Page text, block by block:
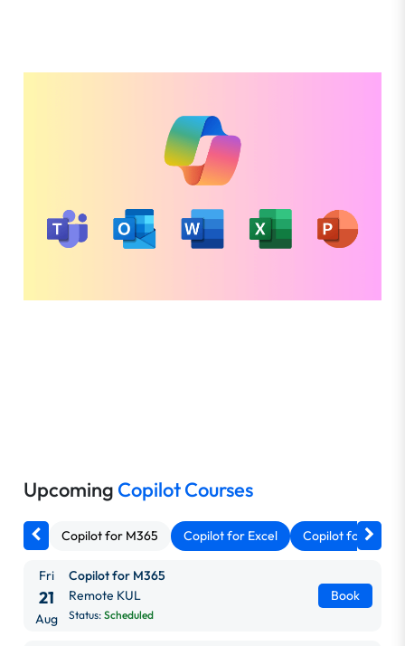
Upcoming Copilot Courses
Copilot for M365 Copilot for Excel Copilot for
Fri
21
Aug
Copilot for M365
Remote KUL
Status: Scheduled
Book